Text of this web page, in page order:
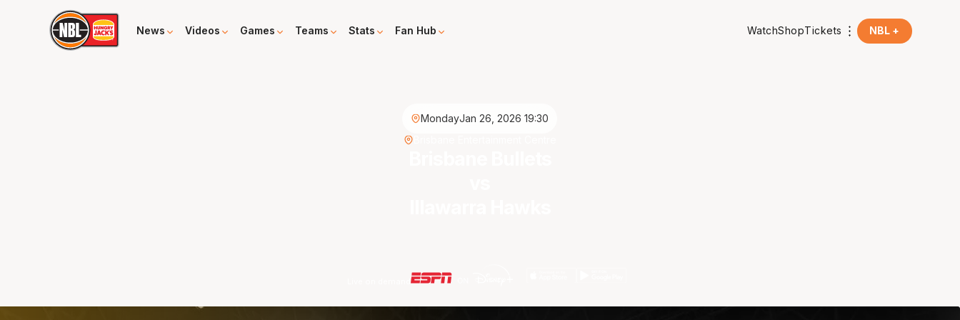
News Videos Games Teams Stats Fan Hub WatchShopTickets NBL +
MondayJan 26, 2026 19:30